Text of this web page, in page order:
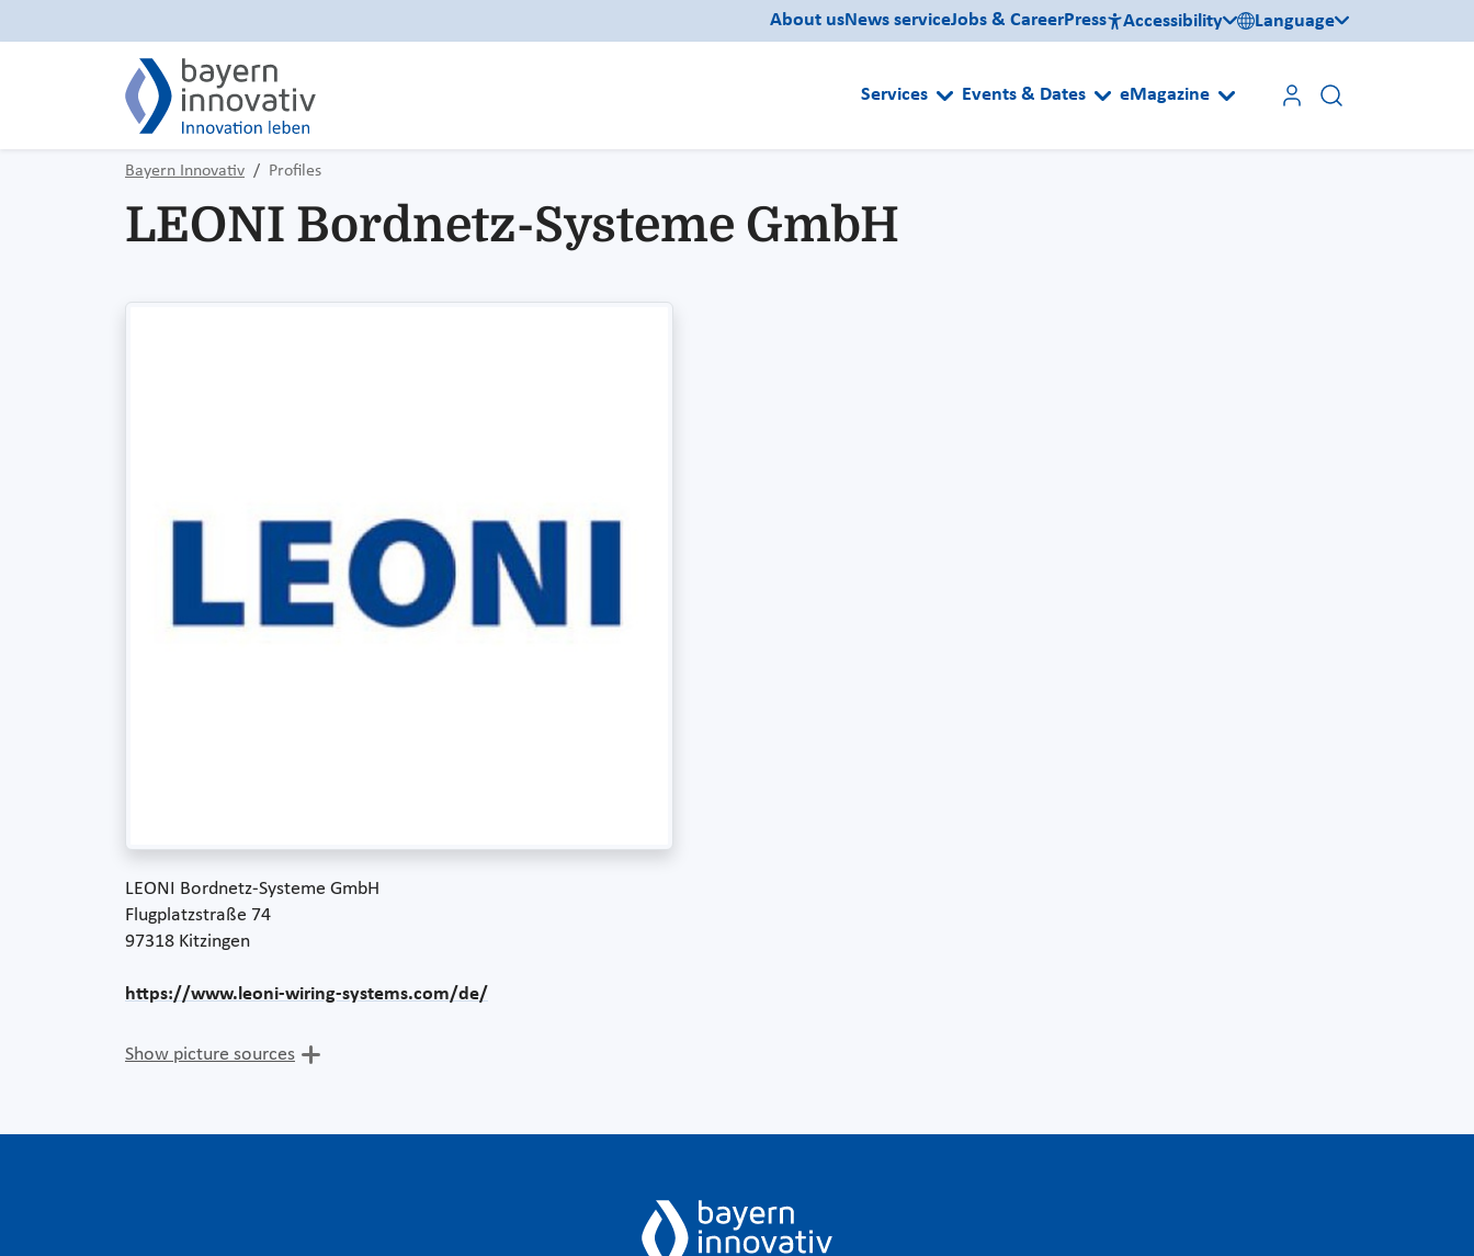
About usNews serviceJobs & CareerPress Accessibility Language
Services Events & Dates eMagazine
Bayern Innovativ Profiles
LEONI Bordnetz-Systeme GmbH
LEONI Bordnetz-Systeme GmbH
Flugplatzstraße 74
97318 Kitzingen
https://www.leoni-wiring-systems.com/de/
Show picture sources